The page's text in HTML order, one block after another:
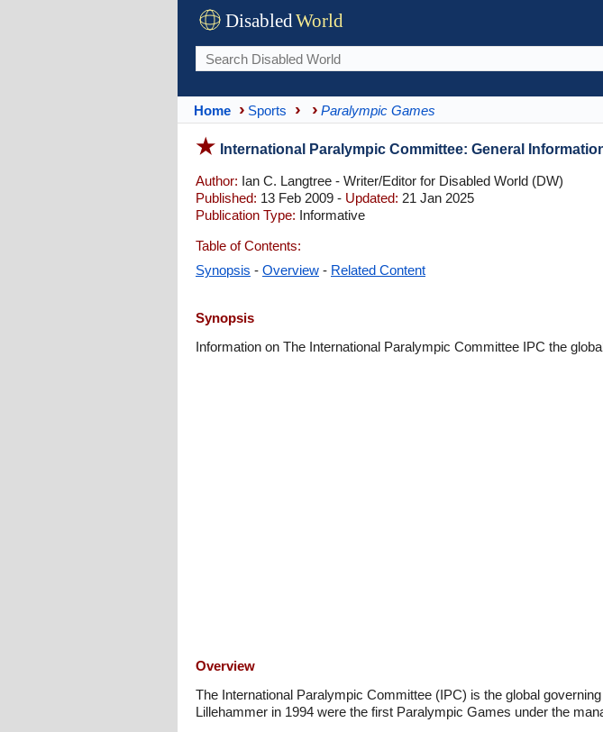
DisabledWorld
Home Sports Paralympic Games
International Paralympic Committee: General
Author: Ian C. Langtree - Writer/Editor for Disabled World (DW)
Published: 13 Feb 2009 - Updated: 21 Jan 2025
Publication Type: Informative
Table of Contents:
Synopsis - Overview - Related Content
Synopsis
Information on The International Paralympic Committee IPC the
Overview
The International Paralympic Committee (IPC) is the global
Lillehammer in 1994 were the first Paralympic Games under the